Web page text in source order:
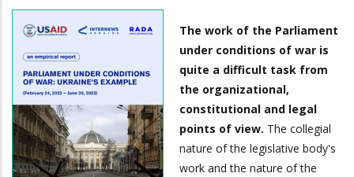
The work of the Parliament
under conditions of war is
quite a difficult task from
the organizational,
constitutional and legal
points of view. The collegial
nature of the legislative body's
work and the nature of the